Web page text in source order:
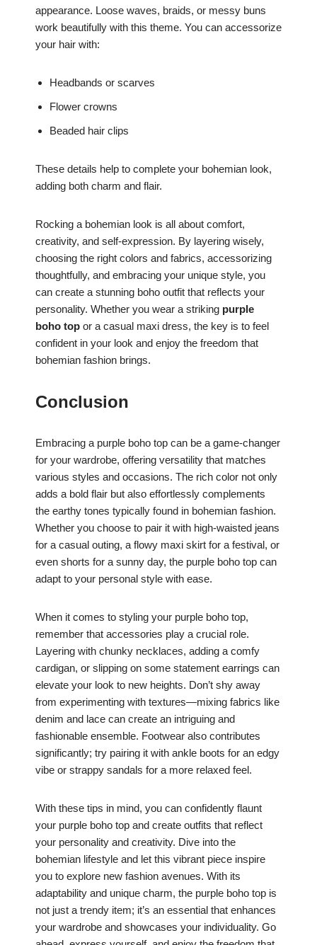
appearance. Loose waves, braids, or messy buns
work beautifully with this theme. You can accessorize
your hair with:
Headbands or scarves
Flower crowns
Beaded hair clips
These details help to complete your bohemian look,
adding both charm and flair.
Rocking a bohemian look is all about comfort,
creativity, and self-expression. By layering wisely,
choosing the right colors and fabrics, accessorizing
thoughtfully, and embracing your unique style, you
can create a stunning boho outfit that reflects your
personality. Whether you wear a striking purple
boho top or a casual maxi dress, the key is to feel
confident in your look and enjoy the freedom that
bohemian fashion brings.
Conclusion
Embracing a purple boho top can be a game-changer
for your wardrobe, offering versatility that matches
various styles and occasions. The rich color not only
adds a bold flair but also effortlessly complements
the earthy tones typically found in bohemian fashion.
Whether you choose to pair it with high-waisted jeans
for a casual outing, a flowy maxi skirt for a festival, or
even shorts for a sunny day, the purple boho top can
adapt to your personal style with ease.
When it comes to styling your purple boho top,
remember that accessories play a crucial role.
Layering with chunky necklaces, adding a comfy
cardigan, or slipping on some statement earrings can
elevate your look to new heights. Don’t shy away
from experimenting with textures—mixing fabrics like
denim and lace can create an intriguing and
fashionable ensemble. Footwear also contributes
significantly; try pairing it with ankle boots for an edgy
vibe or strappy sandals for a more relaxed feel.
With these tips in mind, you can confidently flaunt
your purple boho top and create outfits that reflect
your personality and creativity. Dive into the
bohemian lifestyle and let this vibrant piece inspire
you to explore new fashion avenues. With its
adaptability and unique charm, the purple boho top is
not just a trendy item; it’s an essential that enhances
your wardrobe and showcases your individuality. Go